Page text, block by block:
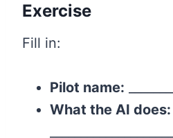
Exercise
Fill in:
Pilot name:
What the AI does: